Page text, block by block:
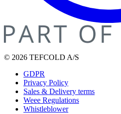
© 2026 TEFCOLD A/S
GDPR
Privacy Policy
Sales & Delivery terms
Weee Regulations
Whistleblower